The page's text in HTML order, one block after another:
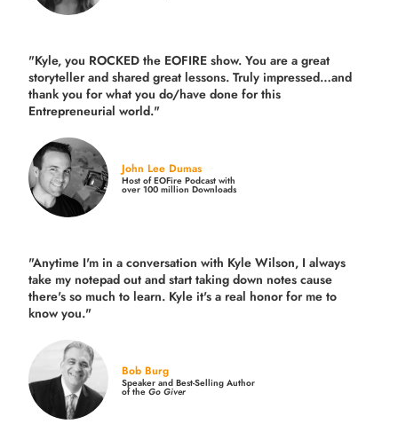
"Kyle, you ROCKED the EOFIRE show. You are a great
storyteller and shared great lessons. Truly impressed…and
thank you for what you do/have done for this
Entrepreneurial world."
John Lee Dumas
Host of EOFire Podcast with
over 100 million Downloads
"Anytime I'm in a conversation with Kyle Wilson, I always
take my notepad out and start taking down notes cause
there's so much to learn. Kyle it's a real honor for me to
know you."
Bob Burg
Speaker and Best-Selling Author
of theGo Giver